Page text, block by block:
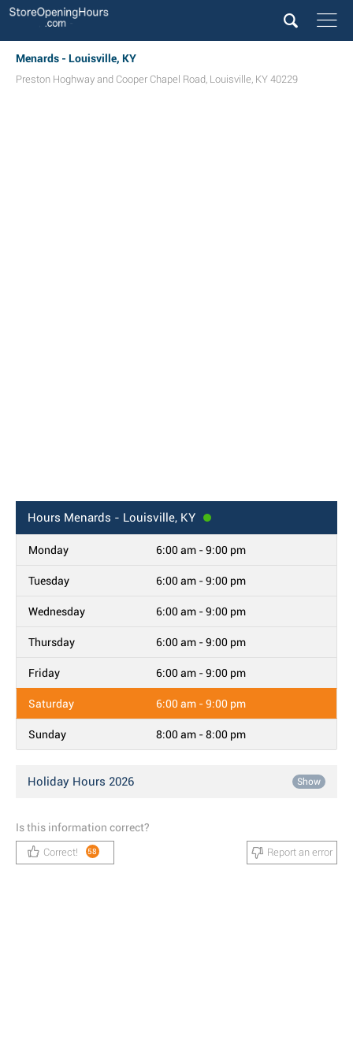
Menards - Louisville, KY
Preston Hoghway and Cooper Chapel Road, Louisville, KY 40229
Hours Menards - Louisville, KY
Monday 6:00 am - 9:00 pm
Tuesday 6:00 am - 9:00 pm
Wednesday 6:00 am - 9:00 pm
Thursday 6:00 am - 9:00 pm
Friday 6:00 am - 9:00 pm
Saturday 6:00 am - 9:00 pm
Sunday 8:00 am - 8:00 pm
Holiday Hours 2026 Show
Is this information correct?
Correct! 58 Report an error